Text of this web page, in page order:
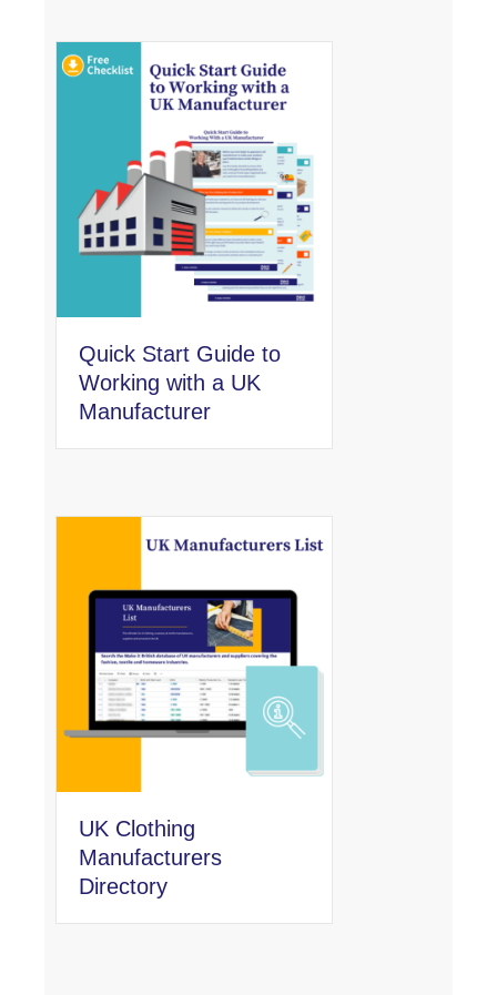
Quick Start Guide to
Working with a UK
Manufacturer
UK Clothing
Manufacturers
Directory